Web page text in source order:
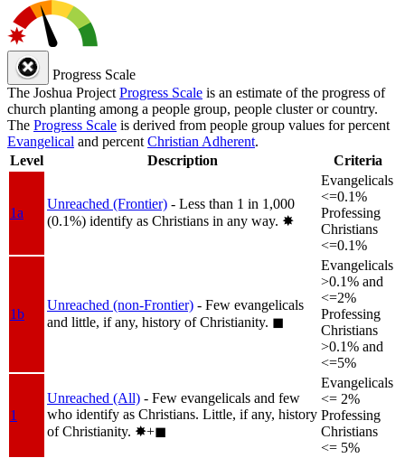
Progress Scale
The Joshua Project Progress Scale is an estimate of the progress of
church planting among a people group, people cluster or country.
The Progress Scale is derived from people group values for percent
Evangelical and percent Christian Adherent.
Level
Description Criteria
1a
Unreached (Frontier) - Less than 1 in 1,000
(0.1%) identify as Christians in any way. ✸︎
Evangelicals
<=0.1%
Professing
Christians
<=0.1%
1b
Unreached (non-Frontier) - Few evangelicals
and little, if any, history of Christianity. ◼︎
Evangelicals
>0.1% and
<=2%
Professing
Christians
>0.1% and
<=5%
1
Unreached (All) - Few evangelicals and few
who identify as Christians. Little, if any, history
of Christianity. ✸︎+◼︎
Evangelicals
<= 2%
Professing
Christians
<= 5%